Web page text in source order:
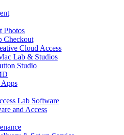
Photos
Checkout
Cloud Access
Lab & Studios
Studio
Lab Software
and Access